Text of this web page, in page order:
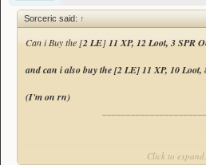
[5 LE]12 XP, 14
Sorceric said: ↑
Can i Buy the [2 LE]11 XP, 12 Loot, 3 SPR
and can i also buy the [2 LE]11 XP, 10 Loot,
(I'm on rn)
Incase me posting didnt notify you.Click to